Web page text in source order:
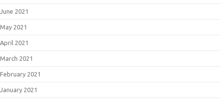
June 2021
May 2021
April 2021
March 2021
February 2021
January 2021